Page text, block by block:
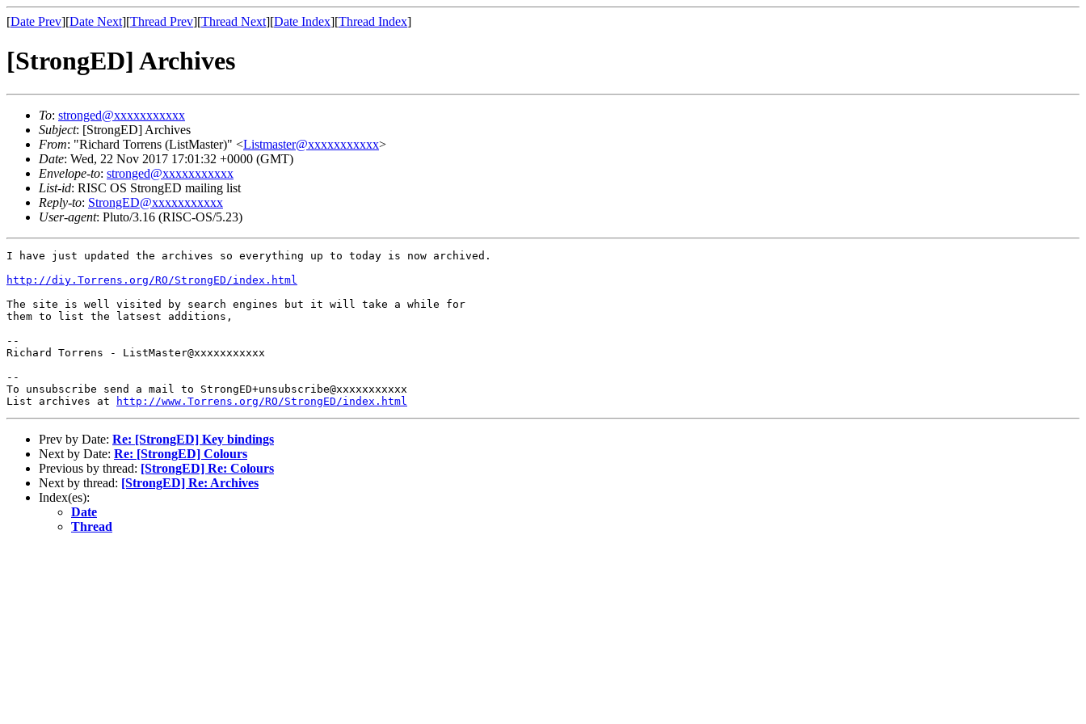
[Date Prev][Date Next][Thread Prev][Thread Next][Date Index][Thread Index]
[StrongED] Archives
To: stronged@xxxxxxxxxxx
Subject: [StrongED] Archives
From: "Richard Torrens (ListMaster)" <Listmaster@xxxxxxxxxxx>
Date: Wed, 22 Nov 2017 17:01:32 +0000 (GMT)
Envelope-to: stronged@xxxxxxxxxxx
List-id: RISC OS StrongED mailing list
Reply-to: StrongED@xxxxxxxxxxx
User-agent: Pluto/3.16 (RISC-OS/5.23)
I have just updated the archives so everything up to today is now archived.
http://diy.Torrens.org/RO/StrongED/index.html
The site is well visited by search engines but it will take a while for
them to list the latsest additions,
--
Richard Torrens - ListMaster@xxxxxxxxxxx
--
To unsubscribe send a mail to StrongED+unsubscribe@xxxxxxxxxxx
List archives at
http://www.Torrens.org/RO/StrongED/index.html
Prev by Date: Re: [StrongED] Key bindings
Next by Date: Re: [StrongED] Colours
Previous by thread: [StrongED] Re: Colours
Next by thread: [StrongED] Re: Archives
Index(es):
Date
Thread